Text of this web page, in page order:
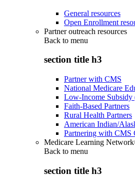
General resources
Open Enrollment
Partner outreach resources
Back to menu
section title h3
Partner with CMS
National Medicare
Low-Income Subsidy
Faith-Based Partners
Rural Health Partners
American Indian/
Partnering with CMS
Medicare Learning
Back to menu
section title h3